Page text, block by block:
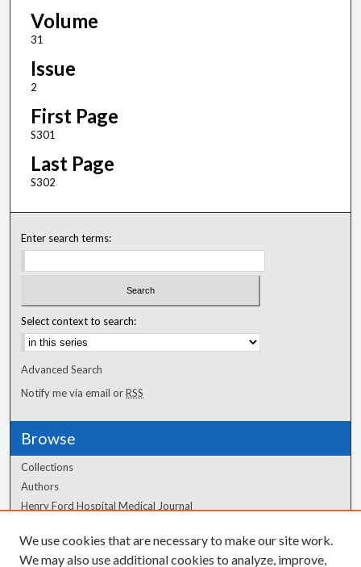
Volume
31
Issue
2
First Page
S301
Last Page
S302
Enter search terms:
Select context to search:
Advanced Search
Notify me via email orRSS
Browse
Collections
Authors
Henry Ford Hospital Medical Journal
Author Corner
We use cookies that are necessary to make our site work.
We may also use additional cookies to analyze, improve,